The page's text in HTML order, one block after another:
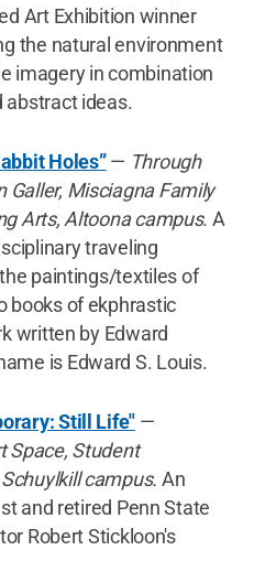
Art Exhibition winner
the natural environment
imagery in combination
abstract ideas.
Holes” — Through
Galler, Misciagna Family
Arts, Altoona campus. A
traveling
paintings/textiles of
books of ekphrastic
written by Edward
is Edward S. Louis.
Still Life" —
Space, Student
campus. An
and retired Penn State
Robert Stickloon's